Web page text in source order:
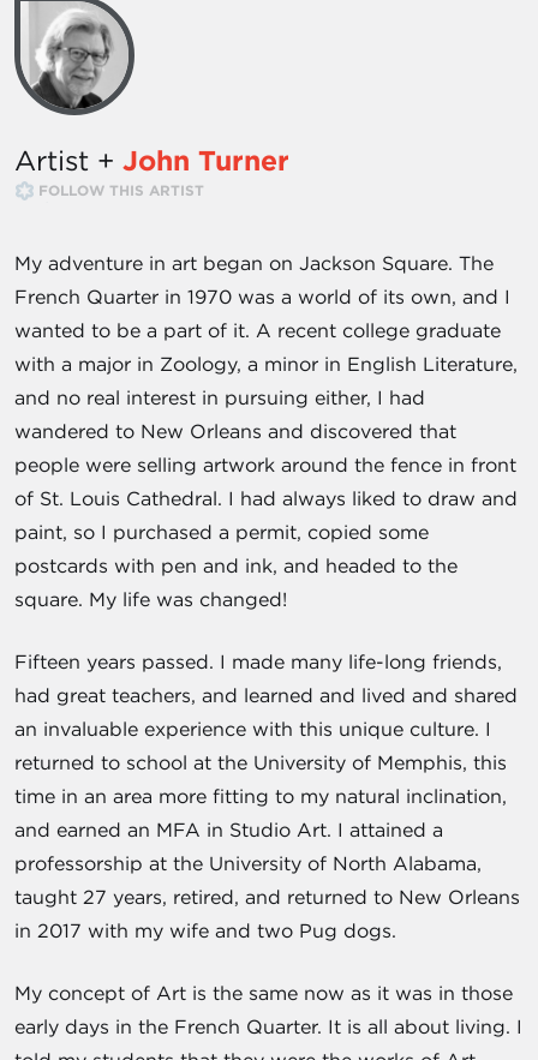
Artist + John Turner
FOLLOW THIS ARTIST
My adventure in art began on Jackson Square. The
French Quarter in 1970 was a world of its own, and I
wanted to be a part of it. A recent college graduate
with a major in Zoology, a minor in English Literature,
and no real interest in pursuing either, I had
wandered to New Orleans and discovered that
people were selling artwork around the fence in front
of St. Louis Cathedral. I had always liked to draw and
paint, so I purchased a permit, copied some
postcards with pen and ink, and headed to the
square. My life was changed!
Fifteen years passed. I made many life-long friends,
had great teachers, and learned and lived and shared
an invaluable experience with this unique culture. I
returned to school at the University of Memphis, this
time in an area more fitting to my natural inclination,
and earned an MFA in Studio Art. I attained a
professorship at the University of North Alabama,
taught 27 years, retired, and returned to New Orleans
in 2017 with my wife and two Pug dogs.
My concept of Art is the same now as it was in those
early days in the French Quarter. It is all about living. I